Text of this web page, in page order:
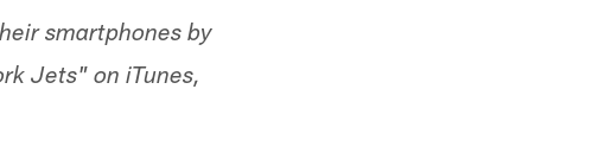
smartphones by
Jets" on iTunes,